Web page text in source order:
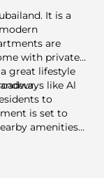
It is a
are
with private
great lifestyle
like Al
to
is set to
amenities
convenience.